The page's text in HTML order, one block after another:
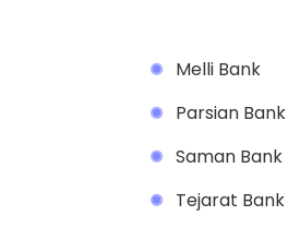
Melli Bank
Parsian Bank
Saman Bank
Tejarat Bank